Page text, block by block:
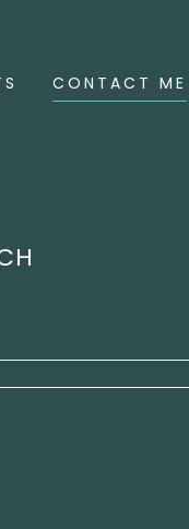
CONTACT ME